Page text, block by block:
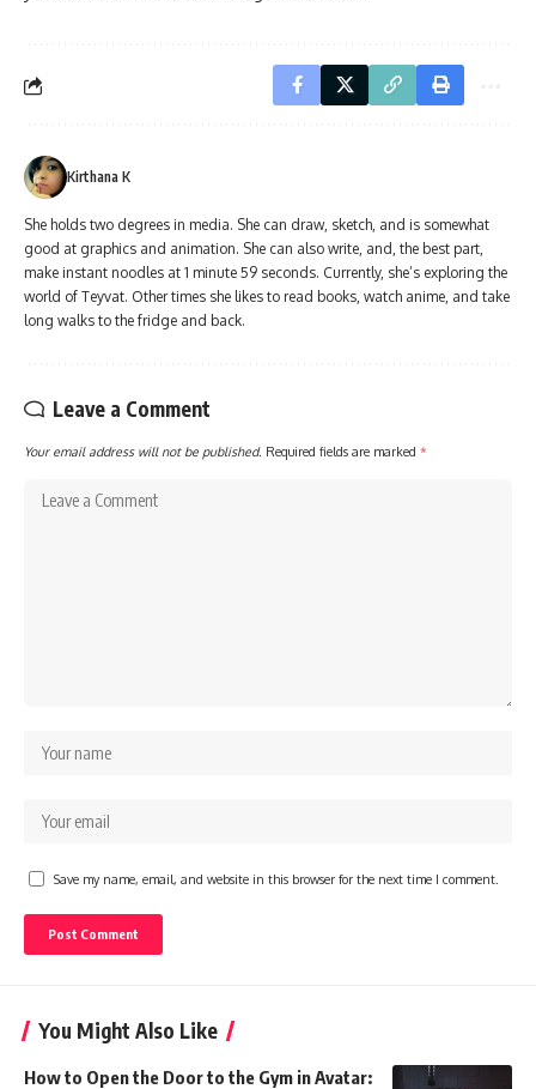
Kirthana K
She holds two degrees in media. She can draw, sketch, and is somewhat
good at graphics and animation. She can also write, and, the best part,
make instant noodles at 1 minute 59 seconds. Currently, she’s exploring the
world of Teyvat. Other times she likes to read books, watch anime, and take
long walks to the fridge and back.
Leave a Comment
Your email address will not be published. Required fields are marked *
Save my name, email, and website in this browser for the next time I comment.
You Might Also Like
How to Open the Door to the Gym in Avatar: